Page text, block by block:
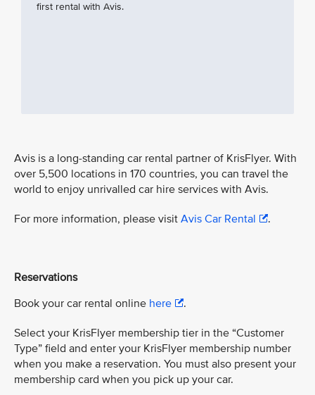
first rental with Avis.
Avis is a long-standing car rental partner of KrisFlyer. With
over 5,500 locations in 170 countries, you can travel the
world to enjoy unrivalled car hire services with Avis.
For more information, please visit Avis Car Rental .
Reservations
Book your car rental online here .
Select your KrisFlyer membership tier in the “Customer
Type” field and enter your KrisFlyer membership number
when you make a reservation. You must also present your
membership card when you pick up your car.